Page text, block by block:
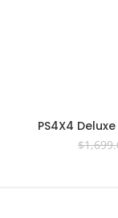
PS4X4
Colorado RG
$